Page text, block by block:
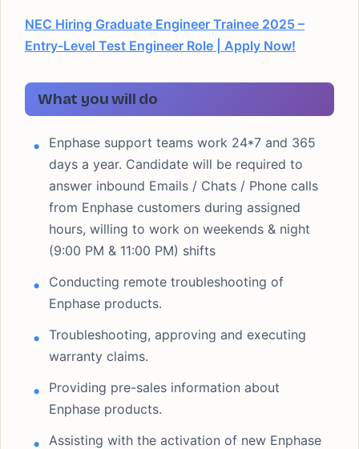
NEC Hiring Graduate Engineer Trainee 2025 –
Entry-Level Test Engineer Role | Apply Now!
What you will do
Enphase support teams work 24*7 and 365
days a year. Candidate will be required to
answer inbound Emails / Chats / Phone calls
from Enphase customers during assigned
hours, willing to work on weekends & night
(9:00 PM & 11:00 PM) shifts
Conducting remote troubleshooting of
Enphase products.
Troubleshooting, approving and executing
warranty claims.
Providing pre-sales information about
Enphase products.
Assisting with the activation of new Enphase